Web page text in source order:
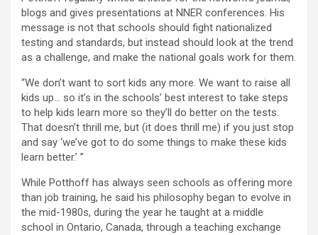
blogs and gives presentations at NNER conferences. His
message is not that schools should fight nationalized
testing and standards, but instead should look at the trend
as a challenge, and make the national goals work for them.
“We don’t want to sort kids any more. We want to raise all
kids up… so it’s in the schools’ best interest to take steps
to help kids learn more so they’ll do better on the tests.
That doesn’t thrill me, but (it does thrill me) if you just stop
and say ‘we’ve got to do some things to make these kids
learn better.’ ”
While Potthoff has always seen schools as offering more
than job training, he said his philosophy began to evolve in
the mid-1980s, during the year he taught at a middle
school in Ontario, Canada, through a teaching exchange